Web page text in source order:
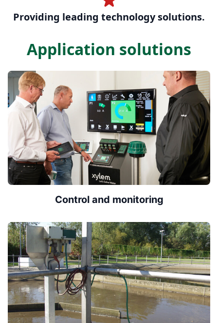
Providing leading technology solutions.
Application solutions
Control and monitoring